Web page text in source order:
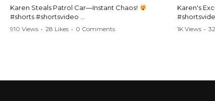
Karen Steals Patrol Car—Instant Chaos!
#shorts #shortsvideo
#Karen #stolenpatrolcar #chaos #policecar
https://www.youtube.com/watch?
910 Views • 28 Likes • 0 Comments
Karen's
1K Views •